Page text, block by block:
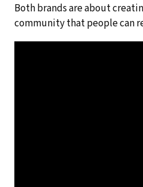
Both brands are about
community that people can